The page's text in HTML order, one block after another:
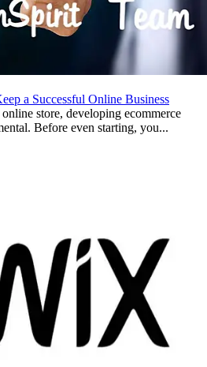
a Successful Online Business
store, developing ecommerce
Before even starting, you...